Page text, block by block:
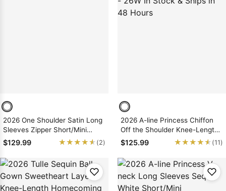
2026 One Shoulder Satin Long
Sleeves Zipper Short/Mini
Homecoming Dresses
$129.99 ★★★★★
★★★★★ (2)
2026 A-line Princess Chiffon
Off the Shoulder Knee-Length
Homecoming Dresses, As
Picture & Size 2 - 26W In Stock
& Ships in 48 Hours
$125.99 ★★★★★
★★★★★ (11)